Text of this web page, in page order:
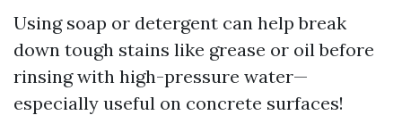
Using soap or detergent can help break
down tough stains like grease or oil before
rinsing with high-pressure water—
especially useful on concrete surfaces!